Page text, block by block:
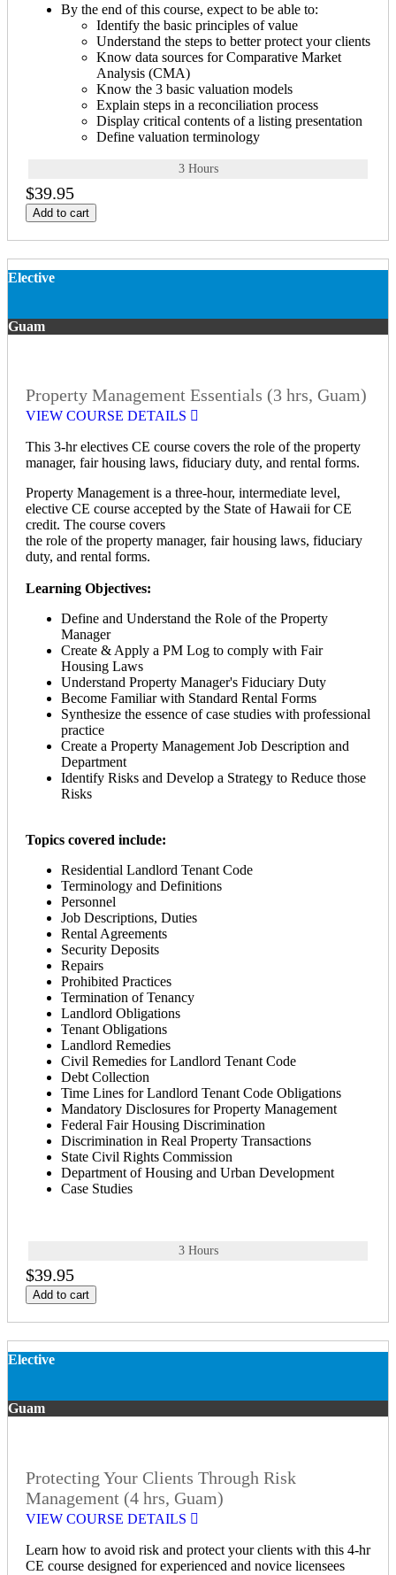
By the end of this course, expect to be able to:
Identify the basic principles of value
Understand the steps to better protect your clients
Know data sources for Comparative Market
Analysis (CMA)
Know the 3 basic valuation models
Explain steps in a reconciliation process
Display critical contents of a listing presentation
Define valuation terminology
3 Hours
$39.95
Add to cart
Elective
Guam
Property Management Essentials (3 hrs, Guam)
VIEW COURSE DETAILS
This 3-hr electives CE course covers the role of the property
manager, fair housing laws, fiduciary duty, and rental forms.
Property Management is a three-hour, intermediate level,
elective CE course accepted by the State of Hawaii for CE
credit. The course covers
the role of the property manager, fair housing laws, fiduciary
duty, and rental forms.
Learning Objectives:
Define and Understand the Role of the Property
Manager
Create & Apply a PM Log to comply with Fair
Housing Laws
Understand Property Manager's Fiduciary Duty
Become Familiar with Standard Rental Forms
Synthesize the essence of case studies with professional
practice
Create a Property Management Job Description and
Department
Identify Risks and Develop a Strategy to Reduce those
Risks
Topics covered include:
Residential Landlord Tenant Code
Terminology and Definitions
Personnel
Job Descriptions, Duties
Rental Agreements
Security Deposits
Repairs
Prohibited Practices
Termination of Tenancy
Landlord Obligations
Tenant Obligations
Landlord Remedies
Civil Remedies for Landlord Tenant Code
Debt Collection
Time Lines for Landlord Tenant Code Obligations
Mandatory Disclosures for Property Management
Federal Fair Housing Discrimination
Discrimination in Real Property Transactions
State Civil Rights Commission
Department of Housing and Urban Development
Case Studies
3 Hours
$39.95
Add to cart
Elective
Guam
Protecting Your Clients Through Risk
Management (4 hrs, Guam)
VIEW COURSE DETAILS
Learn how to avoid risk and protect your clients with this 4-hr
CE course designed for experienced and novice licensees